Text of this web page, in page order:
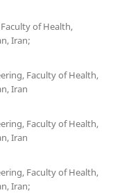
of Health,
Iran;
Faculty of Health,
Iran
Faculty of Health,
Iran
Faculty of Health,
Iran;